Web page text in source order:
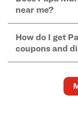
kitchen areas as
caused by our
Find complete
Murphy's pizzas,
and in-store
EBT payment
pickup.
near me?
you order online
Delivery options
availability.
How do I get
coupons and
and deals by